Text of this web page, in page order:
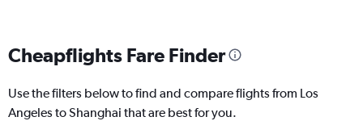
Cheapflights Fare Finder
Use the filters below to find and compare flights from Los
Angeles to Shanghai that are best for you.